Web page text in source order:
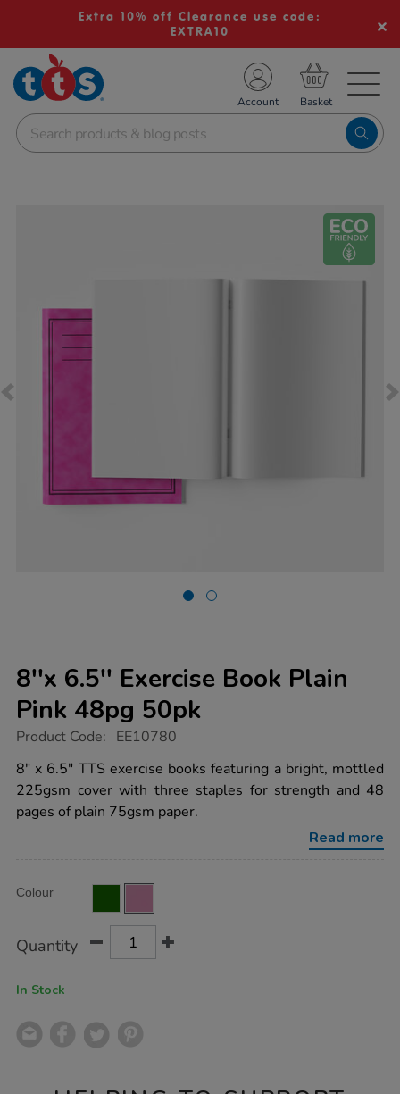
Extra 10% off Clearance use code:
EXTRA10
School Resources
Shop
Account
8''x 6.5'' Exercise Book Plain
Pink 48pg 50pk
https://www.tts-
6.5-
exercise-
book-
pink-
Product Code: EE10780
8" x 6.5" TTS exercise books featuring a bright, mottled
225gsm cover with three staples for strength and 48
pages of plain 75gsm paper.
Read more
Actions
TO
Variations
Colour
Quantity
In Stock